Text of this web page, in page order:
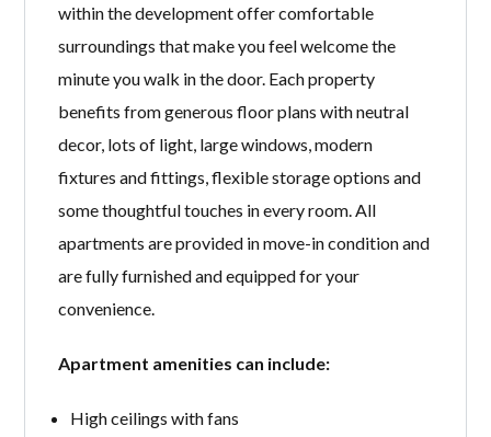
within the development offer comfortable
surroundings that make you feel welcome the
minute you walk in the door. Each property
benefits from generous floor plans with neutral
decor, lots of light, large windows, modern
fixtures and fittings, flexible storage options and
some thoughtful touches in every room. All
apartments are provided in move-in condition and
are fully furnished and equipped for your
convenience.
Apartment amenities can include:
High ceilings with fans